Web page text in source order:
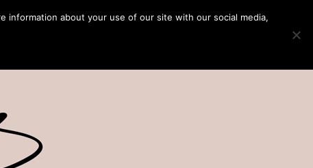
information about your use of our site with our social media,